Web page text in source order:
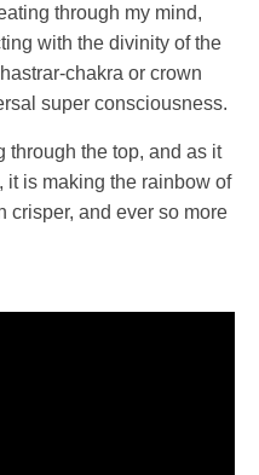
through my mind,
with the divinity of the
chakra or crown
super consciousness.
through the top, and as it
it is making the rainbow of
crisper, and ever so more